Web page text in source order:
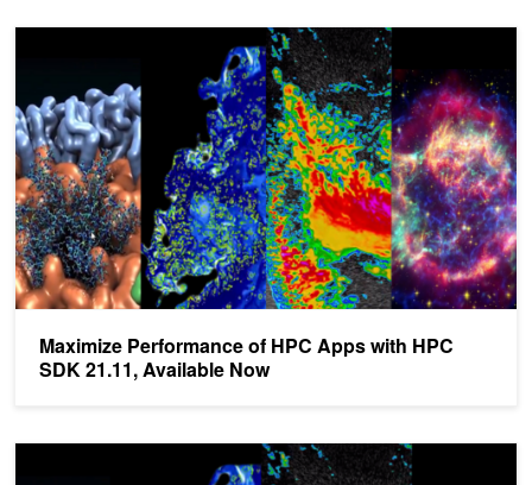
Maximize Performance of HPC Apps with HPC
SDK 21.11, Available Now
Maximize Performance of HPC Apps with HPC SDK 21.11,
NVIDIA HPC SDK 21.3 Now Available